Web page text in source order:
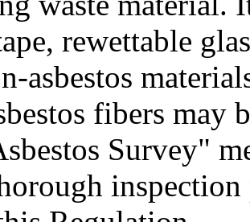
rewettable
asbestos
fibers may
Survey"